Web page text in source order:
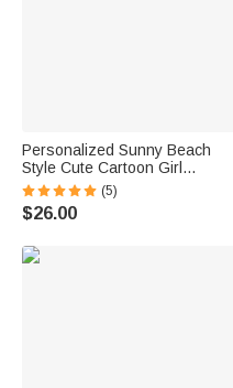
Personalized Sunny Beach
Style Cute Cartoon Girl
Holographic Clear Tote Bag
with Name Summer Vacation
Daily Use Birthday Gift for
(5)
$26.00